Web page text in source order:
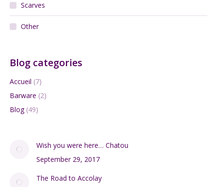
Scarves
Other
Blog categories
Accueil (7)
Barware (2)
Blog(49)
Wish you were here… Chatou
September 29, 2017
The Road to Accolay